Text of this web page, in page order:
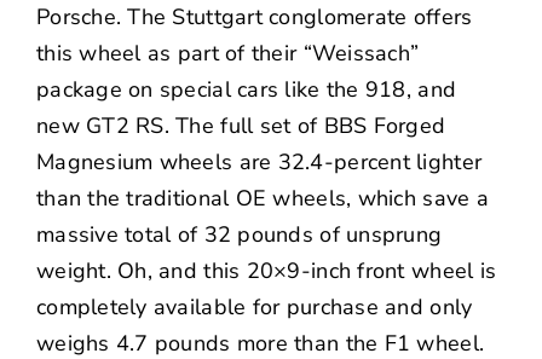
Porsche. The Stuttgart conglomerate offers
this wheel as part of their “Weissach”
package on special cars like the 918, and
new GT2 RS. The full set of BBS Forged
Magnesium wheels are 32.4-percent lighter
than the traditional OE wheels, which save a
massive total of 32 pounds of unsprung
weight. Oh, and this 20×9-inch front wheel is
completely available for purchase and only
weighs 4.7 pounds more than the F1 wheel.